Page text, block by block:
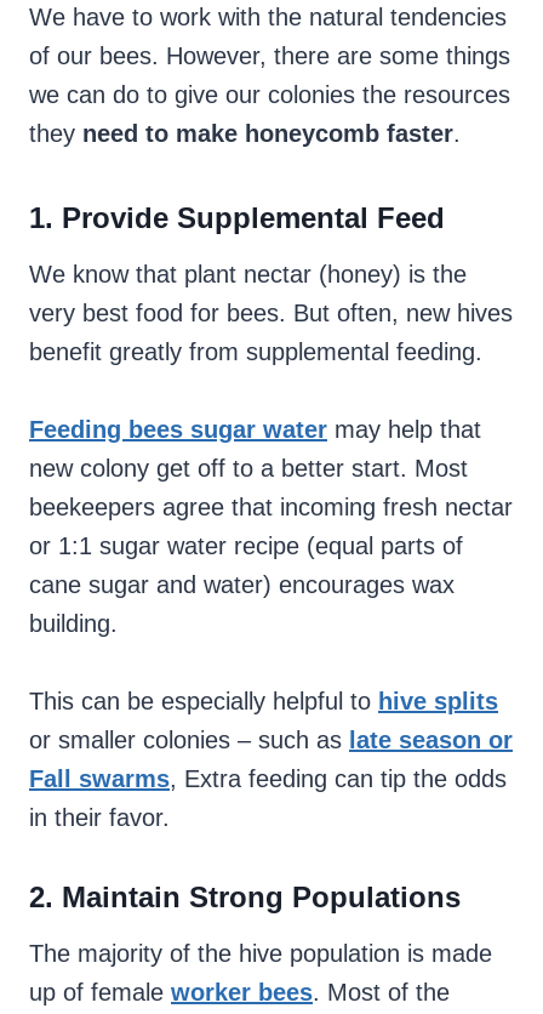
We have to work with the natural tendencies
of our bees. However, there are some things
we can do to give our colonies the resources
they need to make honeycomb faster.
1. Provide Supplemental Feed
We know that plant nectar (honey) is the
very best food for bees. But often, new hives
benefit greatly from supplemental feeding.
Feeding bees sugar water may help that
new colony get off to a better start. Most
beekeepers agree that incoming fresh nectar
or 1:1 sugar water recipe (equal parts of
cane sugar and water) encourages wax
building.
This can be especially helpful to hive splits
or smaller colonies – such as late season or
Fall swarms, Extra feeding can tip the odds
in their favor.
2. Maintain Strong Populations
The majority of the hive population is made
up of female worker bees. Most of the